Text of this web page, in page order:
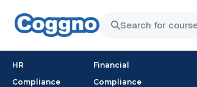
HR
Compliance
Financial
Compliance